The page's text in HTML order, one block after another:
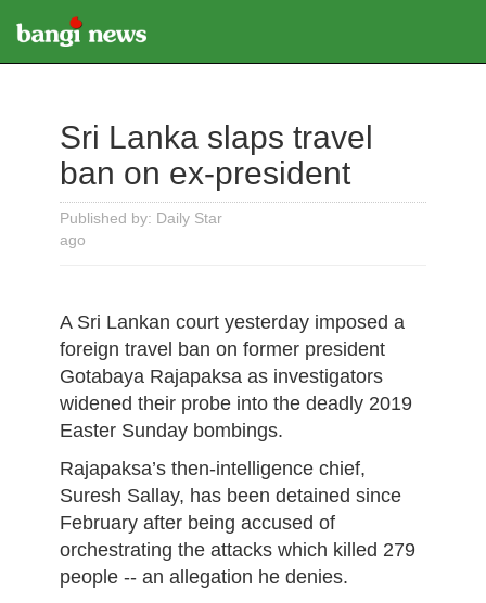
Sri Lanka slaps travel
ban on ex-president
Published by: Daily Star
ago
A Sri Lankan court yesterday imposed a
foreign travel ban on former president
Gotabaya Rajapaksa as investigators
widened their probe into the deadly 2019
Easter Sunday bombings.
Rajapaksa’s then-intelligence chief,
Suresh Sallay, has been detained since
February after being accused of
orchestrating the attacks which killed 279
people -- an allegation he denies.